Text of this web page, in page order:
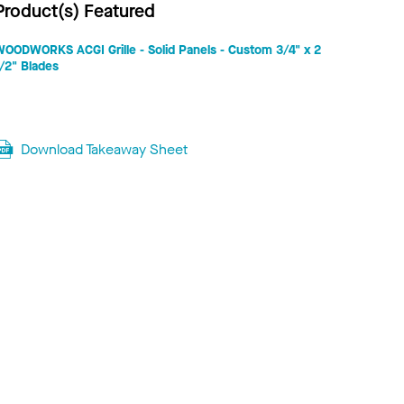
Featured
ACGI Grille - Solid Panels - Custom 3/4" x 2
2" Blades
Download Takeaway Sheet